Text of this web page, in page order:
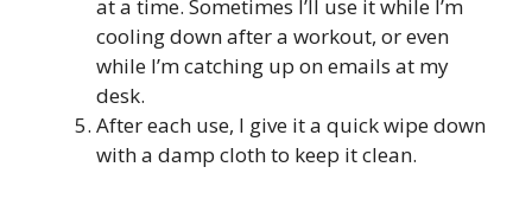
at a time. Sometimes I’ll use it while I’m
cooling down after a workout, or even
while I’m catching up on emails at my
desk.
After each use, I give it a quick wipe down
with a damp cloth to keep it clean.